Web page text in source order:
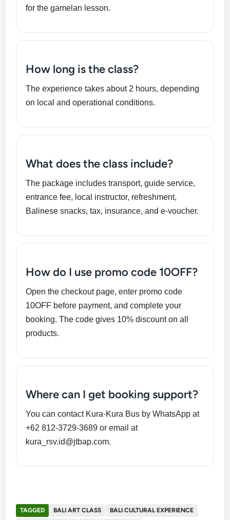
for the gamelan lesson.
How long is the class?
The experience takes about 2 hours, depending
on local and operational conditions.
What does the class include?
The package includes transport, guide service,
entrance fee, local instructor, refreshment,
Balinese snacks, tax, insurance, and e-voucher.
How do I use promo code 10OFF?
Open the checkout page, enter promo code
10OFF before payment, and complete your
booking. The code gives 10% discount on all
products.
Where can I get booking support?
You can contact Kura-Kura Bus by WhatsApp at
+62 812-3729-3689 or email at
kura_rsv.id@jtbap.com.
TAGGED BALI ART CLASS
BALI CULTURAL EXPERIENCE